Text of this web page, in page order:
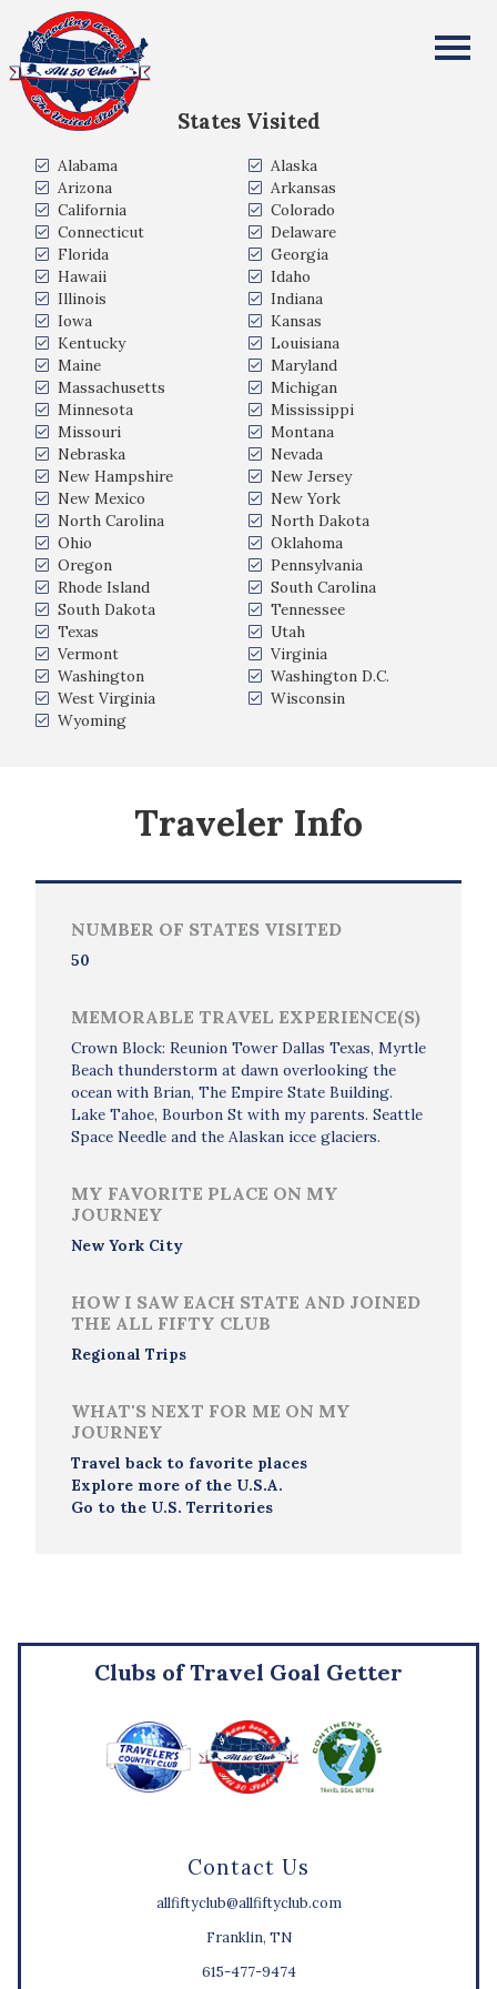
All Fifty States Club
States Visited
Alabama
Alaska
Arizona
Arkansas
California
Colorado
Connecticut
Delaware
Florida
Georgia
Hawaii
Idaho
Illinois
Indiana
Iowa
Kansas
Kentucky
Louisiana
Maine
Maryland
Massachusetts
Michigan
Minnesota
Mississippi
Missouri
Montana
Nebraska
Nevada
New Hampshire
New Jersey
New Mexico
New York
North Carolina
North Dakota
Ohio
Oklahoma
Oregon
Pennsylvania
Rhode Island
South Carolina
South Dakota
Tennessee
Texas
Utah
Vermont
Virginia
Washington
Washington D.C.
West Virginia
Wisconsin
Wyoming
Traveler Info
NUMBER OF STATES VISITED
50
MEMORABLE TRAVEL EXPERIENCE(S)
Crown Block: Reunion Tower Dallas Texas, Myrtle
Beach thunderstorm at dawn overlooking the
ocean with Brian, The Empire State Building.
Lake Tahoe, Bourbon St with my parents. Seattle
Space Needle and the Alaskan icce glaciers.
MY FAVORITE PLACE ON MY
JOURNEY
New York City
HOW I SAW EACH STATE AND JOINED
THE ALL FIFTY CLUB
Regional Trips
WHAT'S NEXT FOR ME ON MY
JOURNEY
Travel back to favorite places
Explore more of the U.S.A.
Go to the U.S. Territories
Contact Us
allfiftyclub@allfiftyclub.com
Franklin, TN
615-477-9474
Clubs of Travel Goal Getter